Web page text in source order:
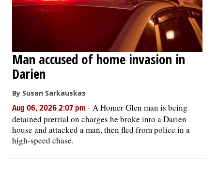
Man accused of home invasion in
Darien
By Susan Sarkauskas
Aug 06, 2026 2:07 pm - A Homer Glen man is being
detained pretrial on charges he broke into a Darien
house and attacked a man, then fled from police in a
high-speed chase.